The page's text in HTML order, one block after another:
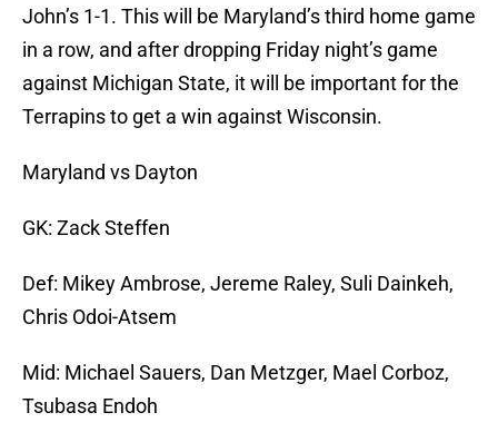
John’s 1-1. This will be Maryland’s third home game
in a row, and after dropping Friday night’s game
against Michigan State, it will be important for the
Terrapins to get a win against Wisconsin.
Maryland vs Dayton
GK: Zack Steffen
Def: Mikey Ambrose, Jereme Raley, Suli Dainkeh,
Chris Odoi-Atsem
Mid: Michael Sauers, Dan Metzger, Mael Corboz,
Tsubasa Endoh